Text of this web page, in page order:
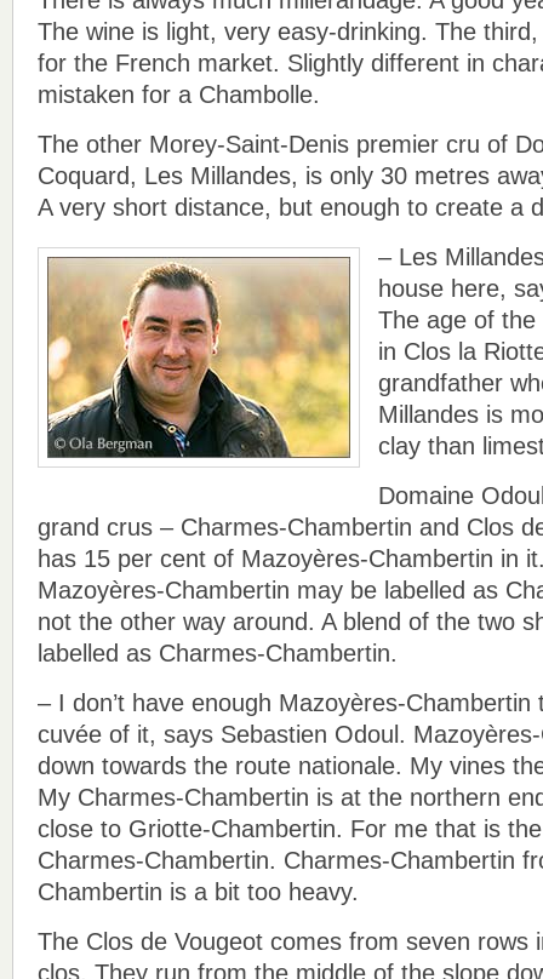
The wine is light, very easy-drinking. The
for the French market. Slightly different in
mistaken for a Chambolle.
The other Morey-Saint-Denis premier cru of
Coquard, Les Millandes, is only 30 metres
A very short distance, but enough to create a
– Les
house here,
The age of
in Clos la
grandfather
Millandes is
clay than
Domaine
grand crus – Charmes-Chambertin and Clos
has 15 per cent of Mazoyères-Chambertin in
Mazoyères-Chambertin may be labelled as
not the other way around. A blend of the two
labelled as Charmes-Chambertin.
– I don’t have enough Mazoyères-
cuvée of it, says Sebastien Odoul.
down towards the route nationale. My vines
My Charmes-Chambertin is at the northern
close to Griotte-Chambertin. For me that is
Charmes-Chambertin. Charmes-Chambertin
Chambertin is a bit too heavy.
The Clos de Vougeot comes from seven rows
clos. They run from the middle of the slope